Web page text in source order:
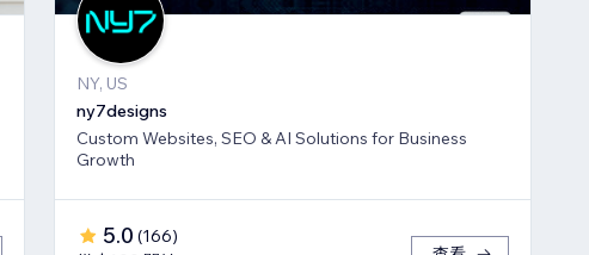
NY, US
ny7designs
Custom Websites, SEO & AI Solutions for Business
Growth
5.0 (166)